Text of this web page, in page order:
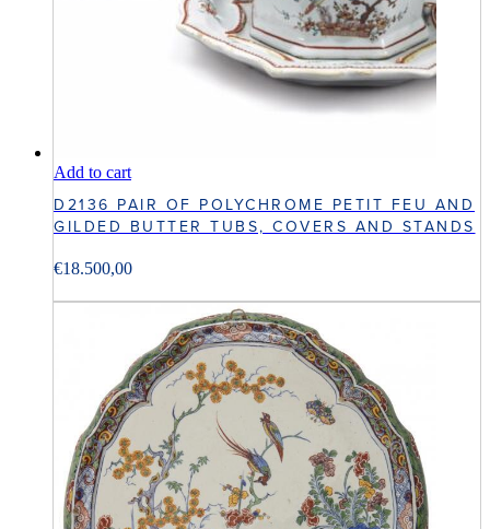
Add to cart
D2136 PAIR OF POLYCHROME PETIT FEU AND
GILDED BUTTER TUBS, COVERS AND STANDS
€18.500,00